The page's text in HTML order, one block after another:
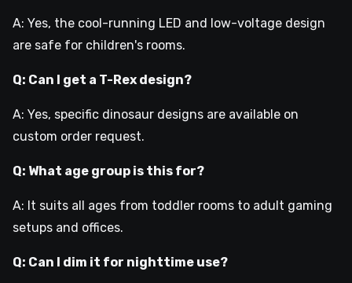
A: Yes, the cool-running LED and low-voltage design
are safe for children's rooms.
Q: Can I get a T-Rex design?
A: Yes, specific dinosaur designs are available on
custom order request.
Q: What age group is this for?
A: It suits all ages from toddler rooms to adult gaming
setups and offices.
Q: Can I dim it for nighttime use?